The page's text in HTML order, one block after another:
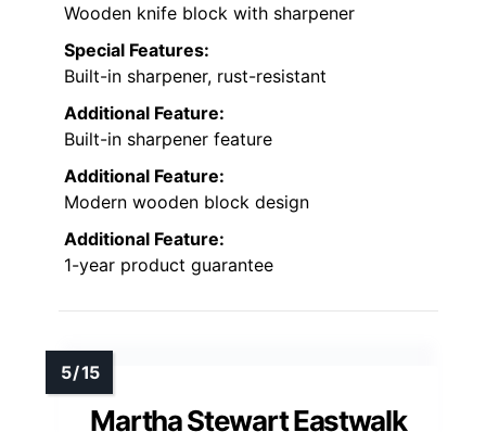
Wooden knife block with sharpener
Special Features:
Built-in sharpener, rust-resistant
Additional Feature:
Built-in sharpener feature
Additional Feature:
Modern wooden block design
Additional Feature:
1-year product guarantee
Martha Stewart Eastwalk